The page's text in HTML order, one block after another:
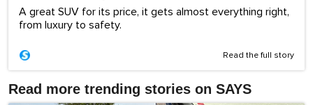
A great SUV for its price, it gets almost everything right,
from luxury to safety.
Read the full story
Read more trending stories on SAYS